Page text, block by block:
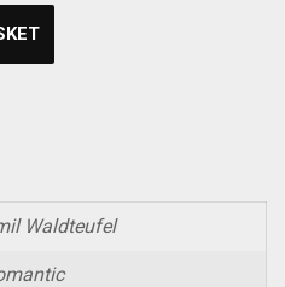
Waldteufel